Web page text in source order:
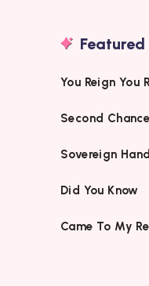
You Reign You
Second
Sovereign
Did You Know
Came To My